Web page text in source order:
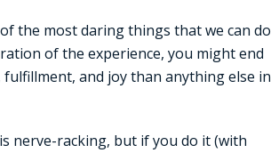
the most daring things that we can do
of the experience, you might end
and joy than anything else in
nerve-racking, but if you do it (with